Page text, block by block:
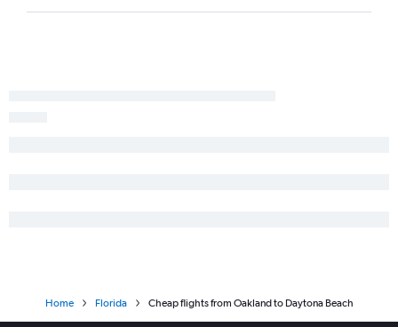
San Jose to Orlando flights
Reno to Orlando flights
Home Florida Cheap flights from Oakland to Daytona Beach